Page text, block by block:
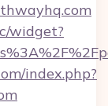
widget?
index.php?